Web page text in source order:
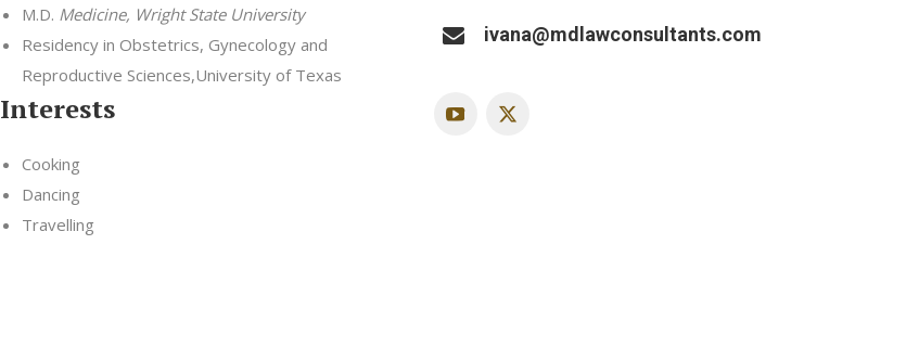
M.D. Medicine, Wright State University
Residency in Obstetrics, Gynecology and
Reproductive Sciences,University of Texas
Interests
Cooking
Dancing
Travelling
ivana@mdlawconsultants.com
YouTube
X